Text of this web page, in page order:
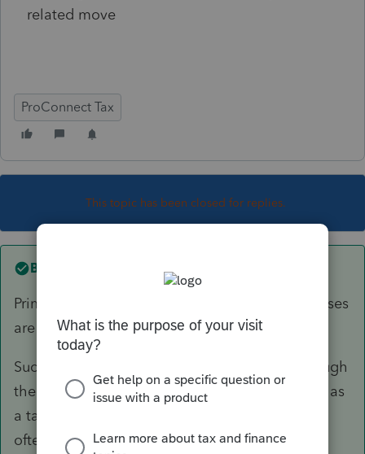
related move
ProConnect Tax
This topic has been closed for replies.
Best answer by
Primary residence is a personal property, so losses
are never allowed.
Such kind of losses are usually addressed through
the employer's relocation policy or negotiated as
a taxable reimbursement or lump sum instead,
often with gross-up, although these are mostly